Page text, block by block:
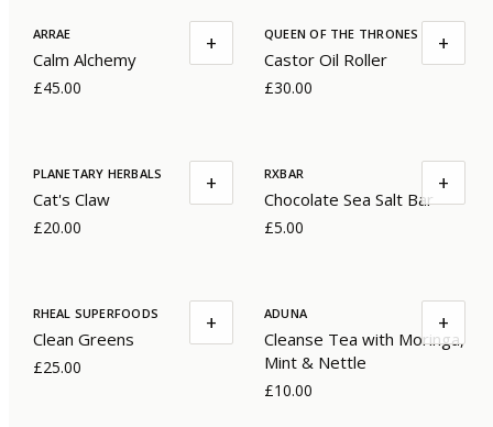
ARRAE
Calm Alchemy
£45.00
+ QUEEN OF THE THRONES
Castor Oil Roller
£30.00
+
PLANETARY HERBALS
Cat's Claw
£20.00
+ RXBAR
Chocolate Sea Salt Bar
£5.00
+
RHEAL SUPERFOODS
Clean Greens
£25.00
+ ADUNA
Cleanse Tea with Moringa,
Mint & Nettle
£10.00
+